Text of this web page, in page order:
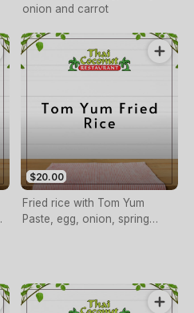
onion and carrot
$20.00
Fried rice with Tom Yum
Paste, egg, onion, spring